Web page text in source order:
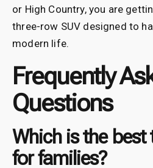
or High Country, you are
three-row SUV designed to
modern life.
Frequently
Questions
Which is the best
for families?